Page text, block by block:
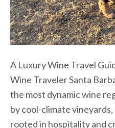
A Luxury Wine Travel
Wine Traveler Santa
the most dynamic wine
by cool-climate
rooted in hospitality and